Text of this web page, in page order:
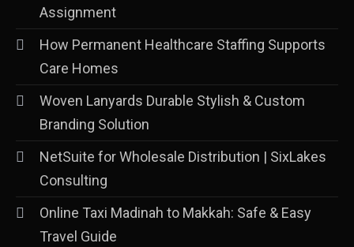
Assignment
How Permanent Healthcare Staffing Supports
Care Homes
Woven Lanyards Durable Stylish & Custom
Branding Solution
NetSuite for Wholesale Distribution | SixLakes
Consulting
Online Taxi Madinah to Makkah: Safe & Easy
Travel Guide